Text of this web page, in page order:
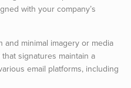
with your company’s
minimal imagery or media
signatures maintain a
email platforms, including